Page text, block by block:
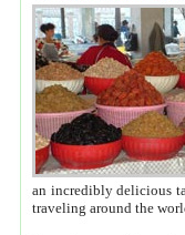
an incredibly delicious
traveling around the